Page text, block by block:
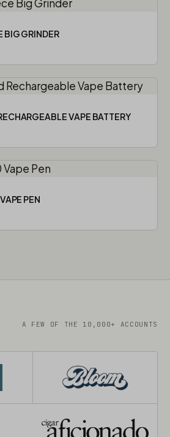
BIG GRINDER
VAPE BATTERY
PEN
A FEW OF THE 10,000+ ACCOUNTS